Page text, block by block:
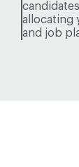
allocating
and job